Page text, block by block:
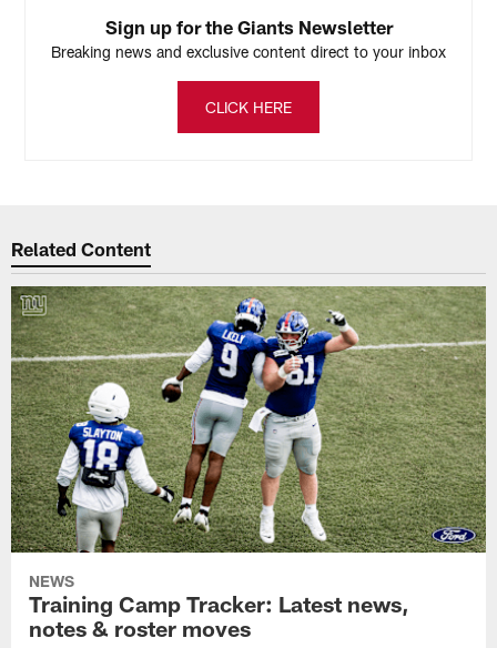
Sign up for the Giants Newsletter
Breaking news and exclusive content direct to your inbox
CLICK HERE
Related Content
NEWS
Training Camp Tracker: Latest news,
notes & roster moves